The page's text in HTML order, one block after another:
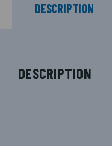
DESCRIPTION
DESCRIPTION